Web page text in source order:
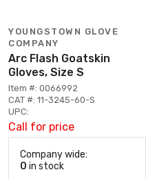
YOUNGSTOWN GLOVE
COMPANY
Arc Flash Goatskin
Gloves, Size S
Item #: 0066992
CAT #: 11-3245-60-S
UPC:
Call for price
Company wide:
0 in stock